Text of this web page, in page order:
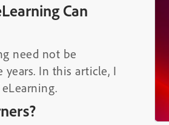
Can
need not be
In this article, I